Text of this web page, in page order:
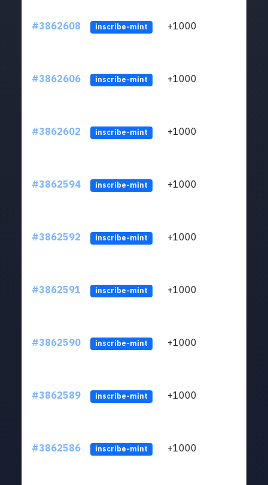
#3862608 inscribe-mint +1000
#3862606 inscribe-mint +1000
#3862602 inscribe-mint +1000
#3862594 inscribe-mint +1000
#3862592 inscribe-mint +1000
#3862591 inscribe-mint +1000
#3862590 inscribe-mint +1000
#3862589 inscribe-mint +1000
#3862586 inscribe-mint +1000